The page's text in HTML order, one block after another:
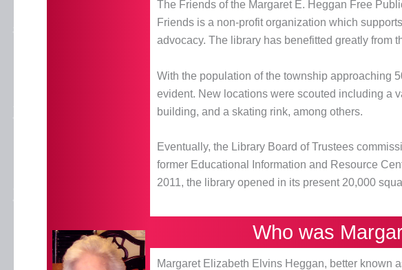
The Friends of the Margaret E. Heggan Free
Friends is a non-profit organization which
advocacy. The library has benefitted greatly from
With the population of the township approaching
evident. New locations were scouted including a
building, and a skating rink, among others.
Eventually, the Library Board of Trustees
former Educational Information and Resource
2011, the library opened in its present 20,000
Who was
Margaret Elizabeth Elvins Heggan, better known